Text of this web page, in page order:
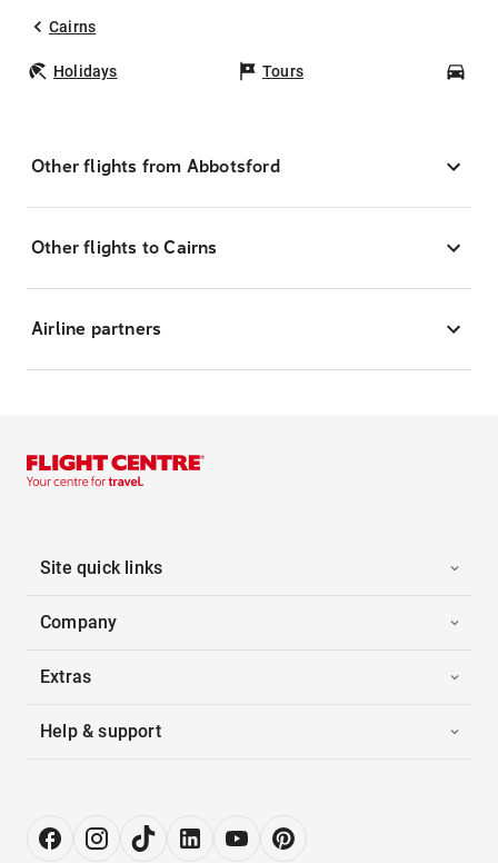
Cairns
Holidays Tours
Other flights from Abbotsford
Other flights to Cairns
Airline partners
Site quick links
Company
Extras
Help & support